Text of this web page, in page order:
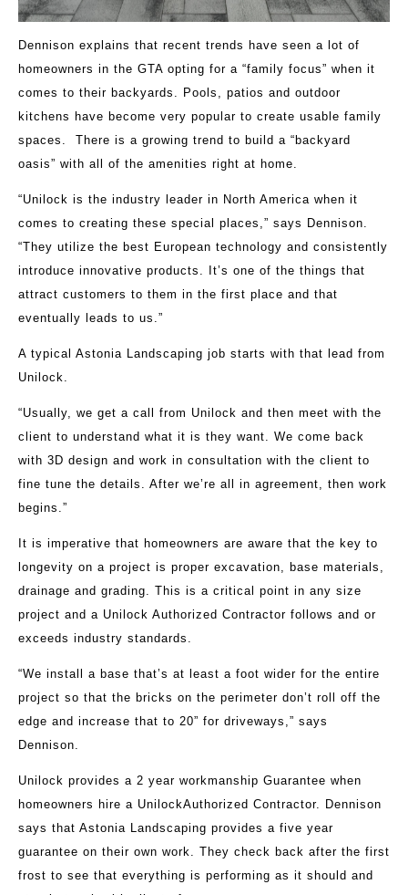
Dennison explains that recent trends have seen a lot of
homeowners in the GTA opting for a “family focus” when it
comes to their backyards. Pools, patios and outdoor
kitchens have become very popular to create usable family
spaces. There is a growing trend to build a “backyard
oasis” with all of the amenities right at home.
“Unilock is the industry leader in North America when it
comes to creating these special places,” says Dennison.
“They utilize the best European technology and consistently
introduce innovative products. It’s one of the things that
attract customers to them in the first place and that
eventually leads to us.”
A typical Astonia Landscaping job starts with that lead from
Unilock.
“Usually, we get a call from Unilock and then meet with the
client to understand what it is they want. We come back
with 3D design and work in consultation with the client to
fine tune the details. After we’re all in agreement, then work
begins.”
It is imperative that homeowners are aware that the key to
longevity on a project is proper excavation, base materials,
drainage and grading. This is a critical point in any size
project and a Unilock Authorized Contractor follows and or
exceeds industry standards.
“We install a base that’s at least a foot wider for the entire
project so that the bricks on the perimeter don’t roll off the
edge and increase that to 20” for driveways,” says
Dennison.
Unilock provides a 2 year workmanship Guarantee when
homeowners hire a UnilockAuthorized Contractor. Dennison
says that Astonia Landscaping provides a five year
guarantee on their own work. They check back after the first
frost to see that everything is performing as it should and